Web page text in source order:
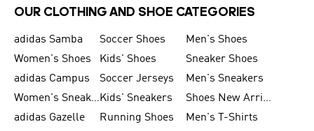
OUR CLOTHING AND SHOE CATEGORIES
adidas Samba Soccer Shoes
Men's Shoes
Women's Shoes
Kids' Shoes
Sneaker Shoes
adidas Campus
Soccer Jerseys
Men's Sneakers
Women's SneakersKids' Sneakers
Shoes New Arrival
adidas Gazelle
Running Shoes
Men's T-Shirts